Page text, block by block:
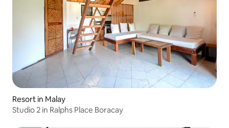
Resort in Malay
Studio 2 in Ralphs Place Boracay